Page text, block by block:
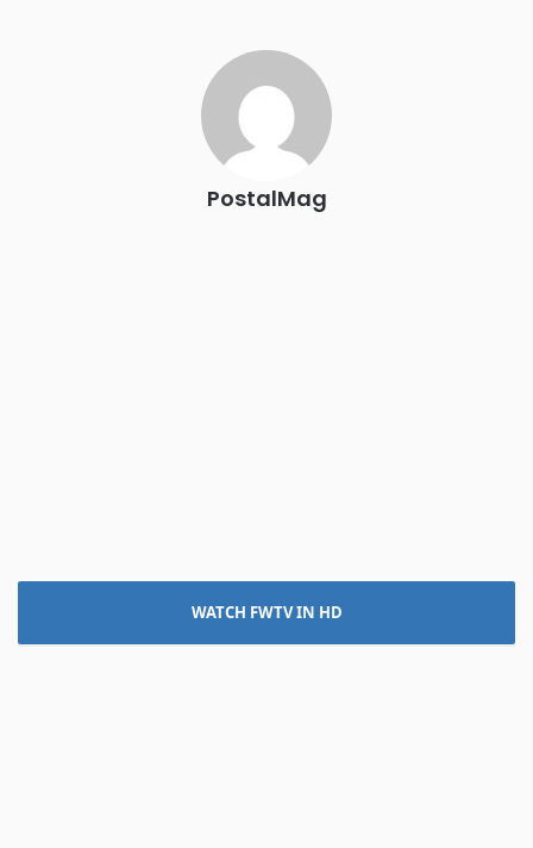
REGISTER NOW
PostalMag
WATCH FWTV IN HD